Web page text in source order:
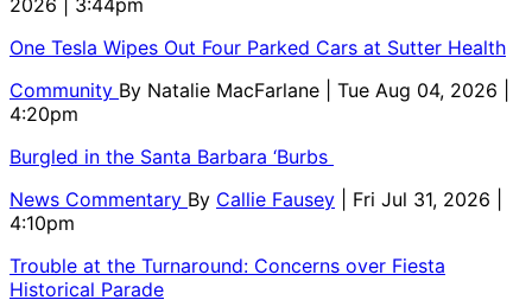
One Tesla Wipes Out Four Parked Cars at Sutter Health
Community By Natalie MacFarlane
| Tue Aug 04, 2026 |
4:20pm
Burgled in the Santa Barbara ‘Burbs
News Commentary By Callie Fausey
| Fri Jul 31, 2026 |
4:10pm
Trouble at the Turnaround: Concerns over Fiesta
Historical Parade